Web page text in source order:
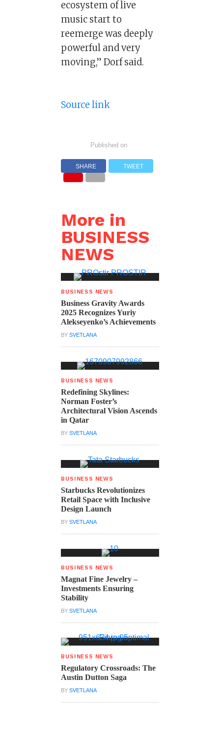
ecosystem of live
music start to
reemerge was deeply
powerful and very
moving,” Dorf said.
Source link
Published on
SHARE TWEET
More in
BUSINESS
NEWS
BUSINESS NEWS
Business Gravity Awards
2025 Recognizes Yuriy
Alekseyenko’s Achievements
BYSVETLANA
BUSINESS NEWS
Redefining Skylines:
Norman Foster’s
Architectural Vision Ascends
in Qatar
BYSVETLANA
BUSINESS NEWS
Starbucks Revolutionizes
Retail Space with Inclusive
Design Launch
BYSVETLANA
BUSINESS NEWS
Magnat Fine Jewelry –
Investments Ensuring
Stability
BYSVETLANA
BUSINESS NEWS
Regulatory Crossroads: The
Austin Dutton Saga
BYSVETLANA